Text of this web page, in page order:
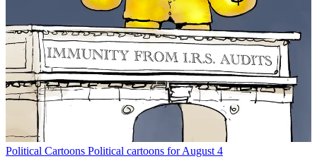
Political Cartoons Political cartoons for August 4